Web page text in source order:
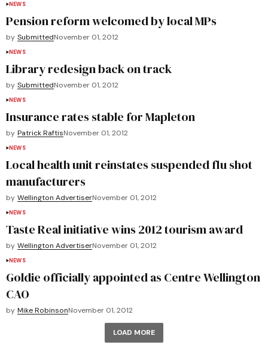
NEWS
Pension reform welcomed by local MPs
by SubmittedNovember 01, 2012
NEWS
Library redesign back on track
by SubmittedNovember 01, 2012
NEWS
Insurance rates stable for Mapleton
by Patrick RaftisNovember 01, 2012
NEWS
Local health unit reinstates suspended flu shot
manufacturers
by Wellington AdvertiserNovember 01, 2012
NEWS
Taste Real initiative wins 2012 tourism award
by Wellington AdvertiserNovember 01, 2012
NEWS
Goldie officially appointed as Centre Wellington
CAO
by Mike RobinsonNovember 01, 2012
LOAD MORE